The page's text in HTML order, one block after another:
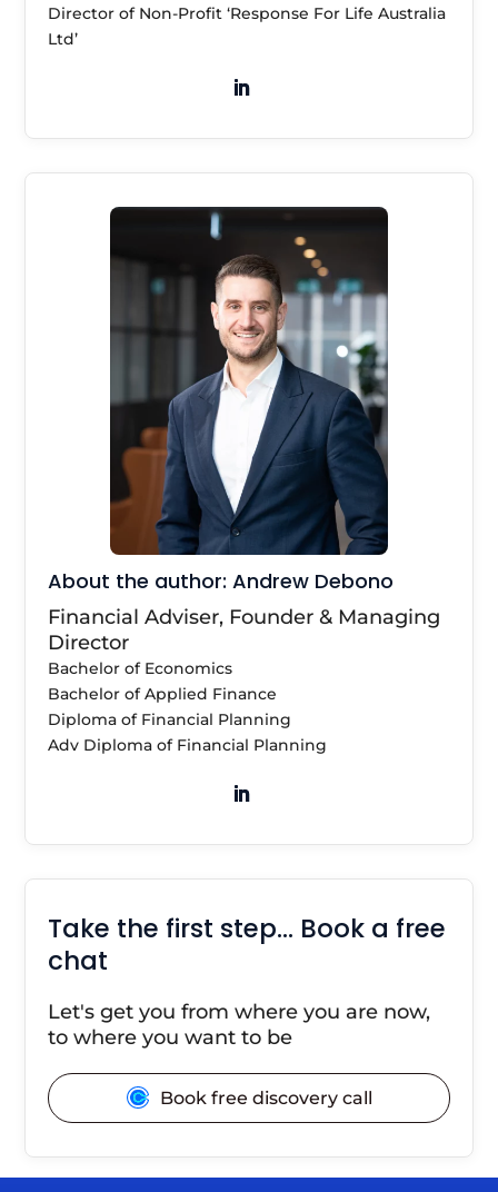
Director of Non-Profit ‘Response For Life Australia
Ltd’
About the author: Andrew Debono
Financial Adviser, Founder & Managing
Director
Bachelor of Economics
Bachelor of Applied Finance
Diploma of Financial Planning
Adv Diploma of Financial Planning
Take the first step… Book a free
chat
Let's get you from where you are now,
to where you want to be
Book free discovery call